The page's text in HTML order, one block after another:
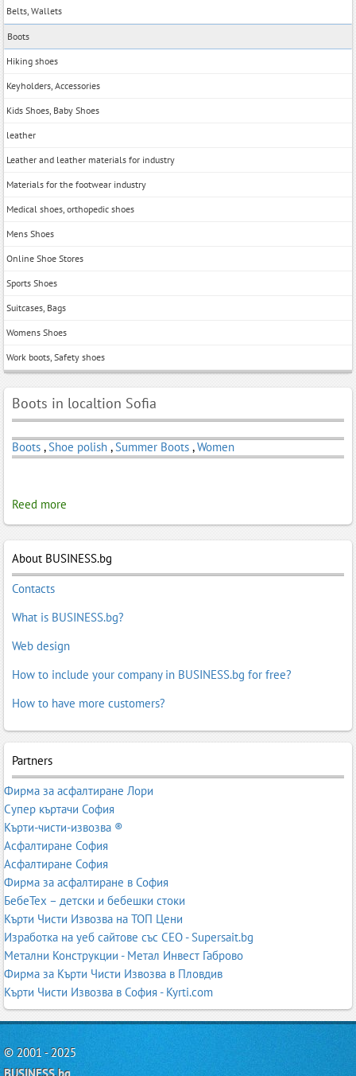
Belts, Wallets
Boots
Hiking shoes
Keyholders, Accessories
Kids Shoes, Baby Shoes
leather
Leather and leather materials for industry
Materials for the footwear industry
Medical shoes, orthopedic shoes
Mens Shoes
Online Shoe Stores
Sports Shoes
Suitcases, Bags
Womens Shoes
Work boots, Safety shoes
Boots in localtion Sofia
Boots ,Shoe polish ,Summer Boots ,Women
Reed more
About BUSINESS.bg
Contacts
What is BUSINESS.bg?
Web design
How to include your company in BUSINESS.bg for free?
How to have more customers?
Partners
Фирма за асфалтиране Лори
Супер къртачи София
Кърти-чисти-извозва ®
Асфалтиране София
Асфалтиране София
Фирма за асфалтиране в София
БебеТех – детски и бебешки стоки
Кърти Чисти Извозва на ТОП Цени
Изработка на уеб сайтове със СЕО - Supersait.bg
Метални Конструкции - Метал Инвест Габрово
Фирма за Кърти Чисти Извозва в Пловдив
Кърти Чисти Извозва в София - Kyrti.com
© 2001 - 2025